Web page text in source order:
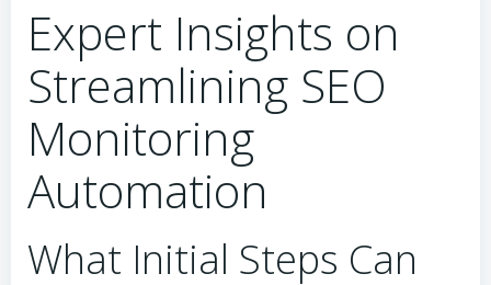
Expert Insights on
Streamlining SEO
Monitoring
Automation
What Initial Steps Can